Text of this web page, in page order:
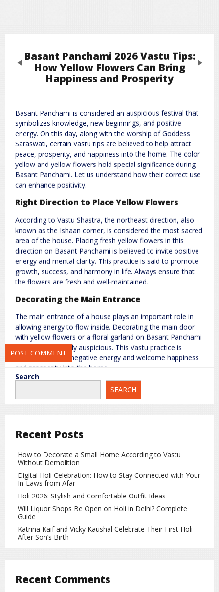
Basant Panchami 2026 Vastu Tips:
How Yellow Flowers Can Bring
Happiness and Prosperity
Basant Panchami is considered an auspicious festival that
symbolizes knowledge, new beginnings, and positive
energy. On this day, along with the worship of Goddess
Saraswati, certain Vastu tips are believed to help attract
peace, prosperity, and happiness into the home. The color
yellow and yellow flowers hold special significance during
Basant Panchami. Let us understand how their correct use
can enhance positivity.
Right Direction to Place Yellow Flowers
According to Vastu Shastra, the northeast direction, also
known as the Ishaan corner, is considered the most sacred
area of the house. Placing fresh yellow flowers in this
direction on Basant Panchami is believed to invite positive
energy and mental clarity. This practice is said to promote
growth, success, and harmony in life. Always ensure that
the flowers are fresh and well-maintained.
Decorating the Main Entrance
The main entrance of a house plays an important role in
allowing energy to flow inside. Decorating the main door
with yellow flowers or a floral garland on Basant Panchami
is considered highly auspicious. This Vastu practice is
believed to block negative energy and welcome happiness
and prosperity into the home.
Use Yellow Flowers in the Living Room or
the living room or the north direction of the house can
atmosphere. It is also believed to support career growth
and financial stability.
Important Vastu Guidelines to Follow
Dried or withered flowers should never be kept inside the
house, as they may attract negative energy. The water in
flower vases should be changed regularly to maintain
freshness. Artificial or plastic flowers are best avoided, as
they do not promote positive Vastu energy.
at home. Proper use of yellow flowers in the right direction
Previous Next
Your email address will not be published. Required fields are marked
Comment *
Name* Email*
Website
Save my name, email, and website in this browser for the next
time I comment.
Search
SEARCH
Recent Posts
How to Decorate a Small Home According to Vastu
Without Demolition
Digital Holi Celebration: How to Stay Connected with Your
In-Laws from Afar
Holi 2026: Stylish and Comfortable Outfit Ideas
Will Liquor Shops Be Open on Holi in Delhi? Complete
Guide
Katrina Kaif and Vicky Kaushal Celebrate Their First Holi
After Son’s Birth
Recent Comments